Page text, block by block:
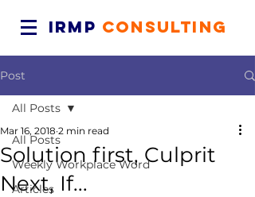
IRMP CONSULTING
Post
All Posts
Weekly Workplace Word
Articles
All Posts
Solution first, Culprit
Next, If...
Mar 16, 2018 2 min read